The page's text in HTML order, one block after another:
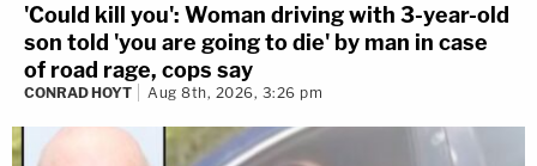
'Could kill you': Woman driving with 3-year-old
son told 'you are going to die' by man in case
of road rage, cops say
CONRAD HOYT Aug 8th, 2026, 3:26 pm